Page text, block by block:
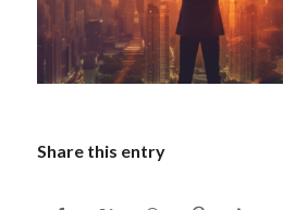
Share this entry